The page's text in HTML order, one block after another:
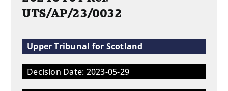
UTS/AP/23/0032
Upper Tribunal for Scotland
Decision Date: 2023-05-29